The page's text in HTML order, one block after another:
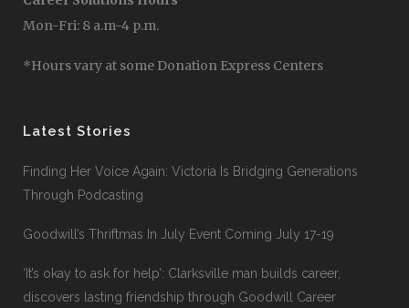
Mon-Fri: 8 a.m-4 p.m.
*Hours vary at some Donation Express Centers
Latest Stories
Finding Her Voice Again: Victoria Is Bridging Generations
Through Podcasting
Goodwill’s Thriftmas In July Event Coming July 17-19
‘It’s okay to ask for help’: Clarksville man builds career,
discovers lasting friendship through Goodwill Career